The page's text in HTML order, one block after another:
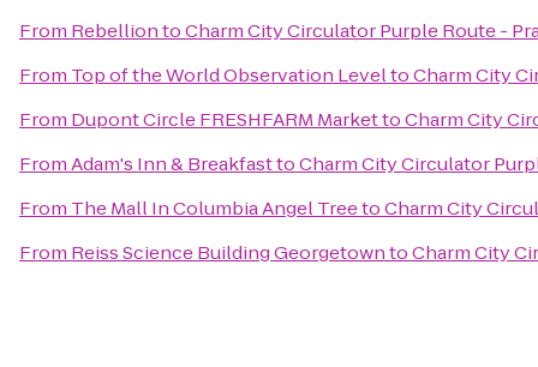
From RebelliontoCharm City Circulator Purple Route -
From Top of the World Observation LeveltoCharm City
From Dupont Circle FRESHFARM MarkettoCharm City
FromAdam's Inn & BreakfasttoCharm City Circulator
From The Mall In Columbia Angel TreetoCharm City
From Reiss Science Building GeorgetowntoCharm City